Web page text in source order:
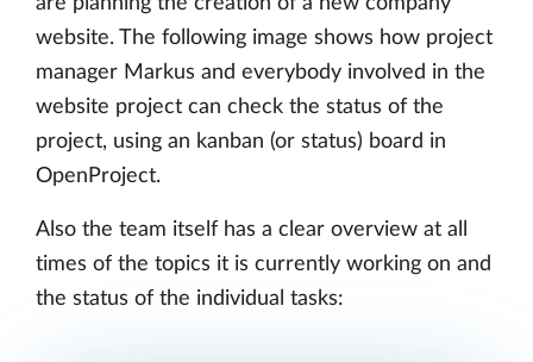
website. The following image shows how project
manager Markus and everybody involved in the
website project can check the status of the
project, using an kanban (or status) board in
OpenProject.
Also the team itself has a clear overview at all
times of the topics it is currently working on and
the status of the individual tasks: